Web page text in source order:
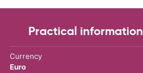
Practical information
Currency
Euro